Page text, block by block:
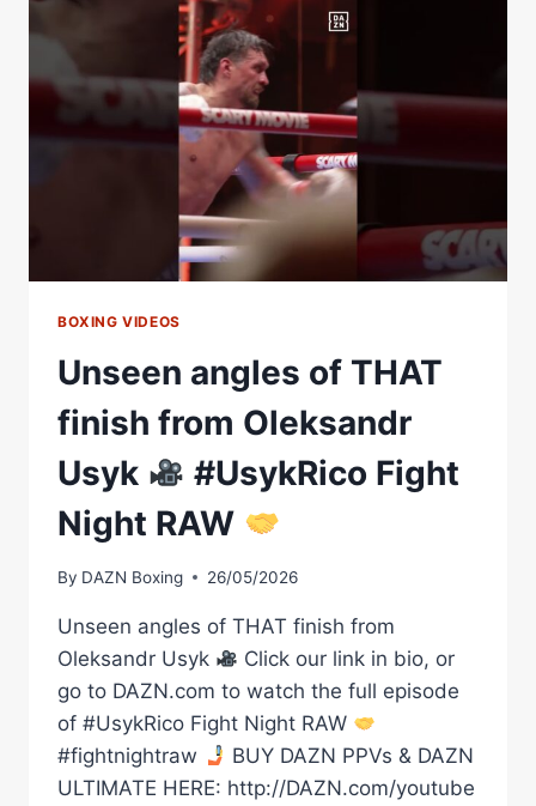
THE
CROWD
CHEERING
FOR
HIM
#USYKRICO
BOXING VIDEOS
Unseen angles of THAT
finish from Oleksandr
Usyk
#UsykRico Fight
Night RAW
By DAZN Boxing 26/05/2026
Unseen angles of THAT finish from
Oleksandr Usyk
Click our link in bio, or
go to DAZN.com to watch the full episode
of #UsykRico Fight Night RAW
#fightnightraw
BUY DAZN PPVs & DAZN
ULTIMATE HERE: http://DAZN.com/youtube